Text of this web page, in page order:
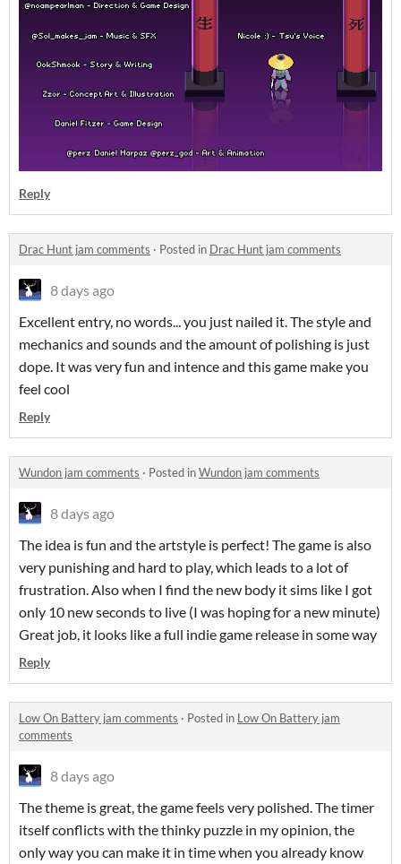
Reply
Drac Hunt jam comments · Posted in Drac Hunt jam comments
8 days ago
Excellent entry, no words... you just nailed it. The style and
mechanics and sounds and the amount of polishing is just
dope. It was very fun and intence and this game make you
feel cool
Reply
Wundon jam comments · Posted inWundon jam comments
8 days ago
The idea is fun and the artstyle is perfect! The game is also
very punishing and hard to play, which leads to a lot of
frustration. Also when I find the new body it sims like I got
only 10 new seconds to live (I was hoping for a new minute)
Great job, it looks like a full indie game release in some way
Reply
Low On Battery jam comments · Posted in Low On Battery jam
comments
8 days ago
The theme is great, the game feels very polished. The timer
itself conflicts with the thinky puzzle in my opinion, the
only way you can make it in time when you already know